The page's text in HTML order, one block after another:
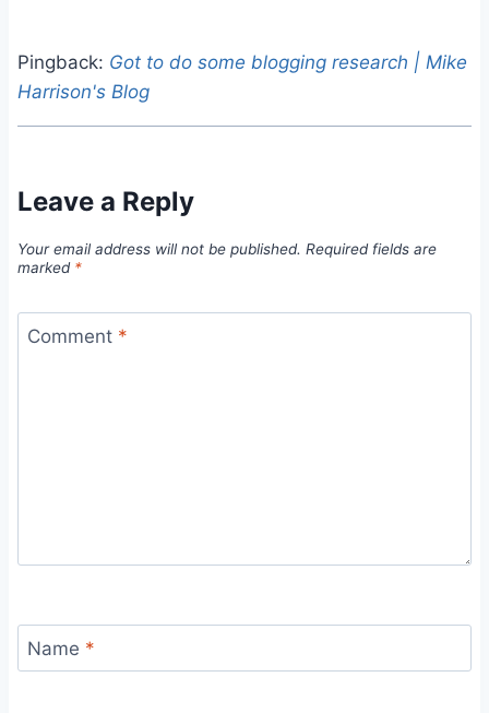
Pingback: Got to do some blogging research | Mike
Harrison's Blog
Leave a Reply
Your email address will not be published. Required fields are
marked *
Comment *
Name *